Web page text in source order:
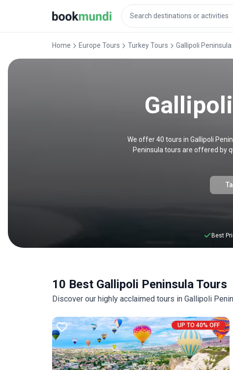
Home Europe Tours Turkey Tours Gallipoli Peninsula
We offer 40 tours in Gallipoli
Peninsula tours are offered by
Best
10 Best Gallipoli Peninsula Tours
Discover our highly acclaimed tours in Gallipoli
UP TO 40% OFF